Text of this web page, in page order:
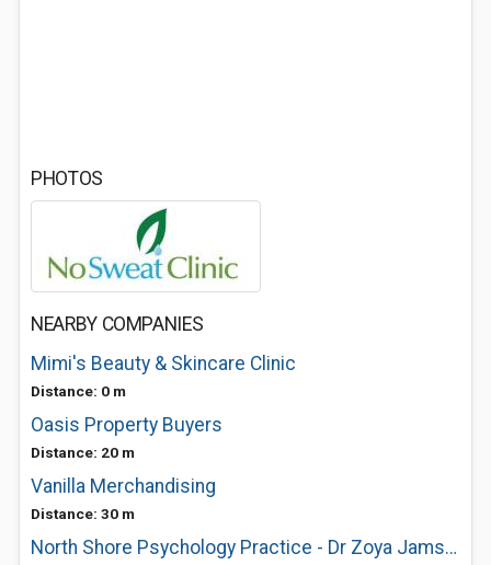
PHOTOS
NEARBY COMPANIES
Mimi's Beauty & Skincare Clinic
Distance: 0 m
Oasis Property Buyers
Distance: 20 m
Vanilla Merchandising
Distance: 30 m
North Shore Psychology Practice - Dr Zoya Jamshidi